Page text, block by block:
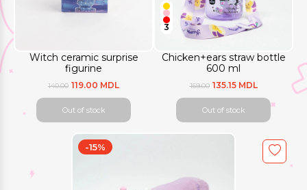
Witch ceramic surprise
figurine
140.00 119.00 MDL
Out of stock
Chicken+ears straw bottle
600 ml
3
159.00 135.15 MDL
Out of stock
-15%